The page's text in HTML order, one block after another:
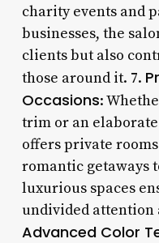
charity events and
businesses, the
clients but also
those around it. 7.
Occasions:
trim or an
offers private
romantic getaways
luxurious spaces
undivided attention
Advanced Color